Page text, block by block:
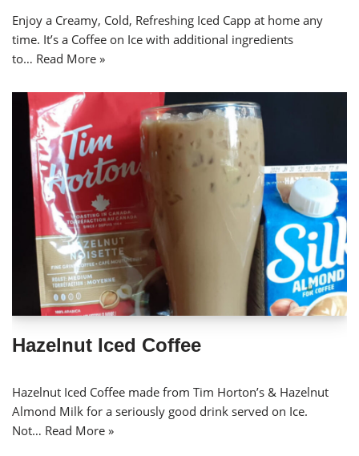
Enjoy a Creamy, Cold, Refreshing Iced Capp at home any
time. It’s a Coffee on Ice with additional ingredients
to… Read More »
Hazelnut Iced Coffee
Hazelnut Iced Coffee made from Tim Horton’s & Hazelnut
Almond Milk for a seriously good drink served on Ice.
Not… Read More »